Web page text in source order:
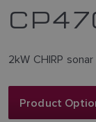
2kW CHIRP
Product